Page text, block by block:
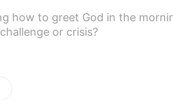
how to greet God in the
or crisis?